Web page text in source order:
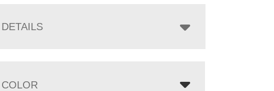
DETAILS
COLOR